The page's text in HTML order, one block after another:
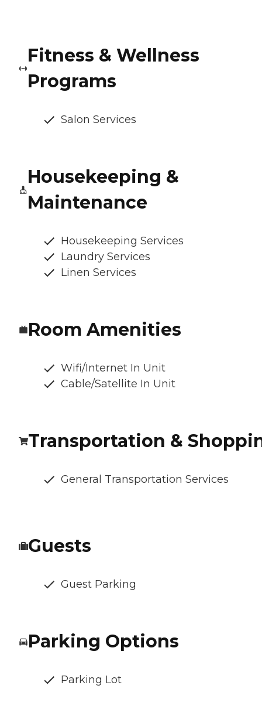
Fitness & Wellness
Programs
Salon Services
Housekeeping &
Maintenance
Housekeeping Services
Laundry Services
Linen Services
Room Amenities
Wifi/Internet In Unit
Cable/Satellite In Unit
Transportation &
General Transportation Services
Guests
Guest Parking
Parking Options
Parking Lot